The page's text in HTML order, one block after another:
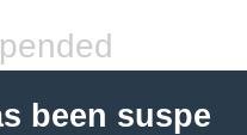
been suspe